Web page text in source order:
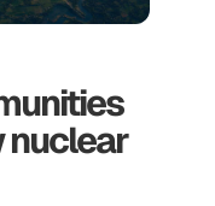
nuclear